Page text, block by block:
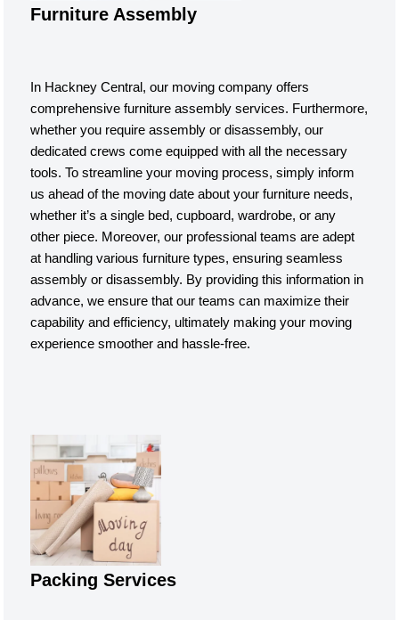
Furniture Assembly
In Hackney Central, our moving company offers
comprehensive furniture assembly services. Furthermore,
whether you require assembly or disassembly, our
dedicated crews come equipped with all the necessary
tools. To streamline your moving process, simply inform
us ahead of the moving date about your furniture needs,
whether it’s a single bed, cupboard, wardrobe, or any
other piece. Moreover, our professional teams are adept
at handling various furniture types, ensuring seamless
assembly or disassembly. By providing this information in
advance, we ensure that our teams can maximize their
capability and efficiency, ultimately making your moving
experience smoother and hassle-free.
Packing Services